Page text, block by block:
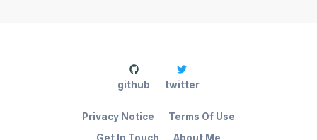
Privacy Notice Terms Of Use
github twitter